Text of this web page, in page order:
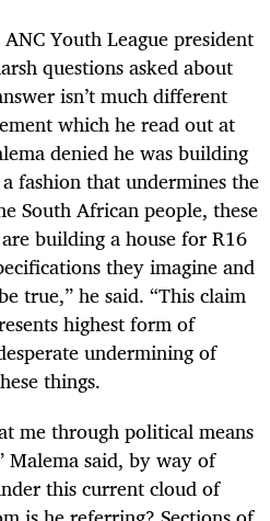
Youth League president
questions asked about
isn’t much different
which he read out at
denied he was building
fashion that undermines the
South African people, these
building a house for R16
they imagine and
true,” he said. “This claim
highest form of
undermining of
things.
me through political means
said, by way of
this current cloud of